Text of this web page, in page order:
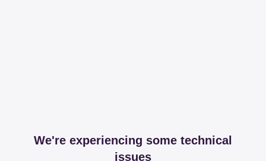
We're experiencing some technical
issues